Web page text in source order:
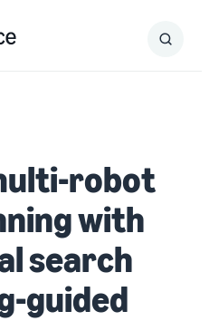
Search
Submit
robot
with
search
guided